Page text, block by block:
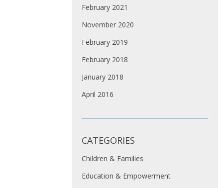
February 2021
November 2020
February 2019
February 2018
January 2018
April 2016
CATEGORIES
Children & Families
Education & Empowerment